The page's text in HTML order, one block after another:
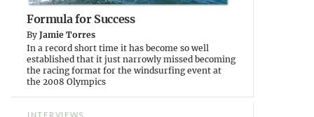
Formula for Success
By Jamie Torres
In a record short time it has become so well
established that it just narrowly missed becoming
the racing format for the windsurfing event at
the 2008 Olympics
INTERVIEWS